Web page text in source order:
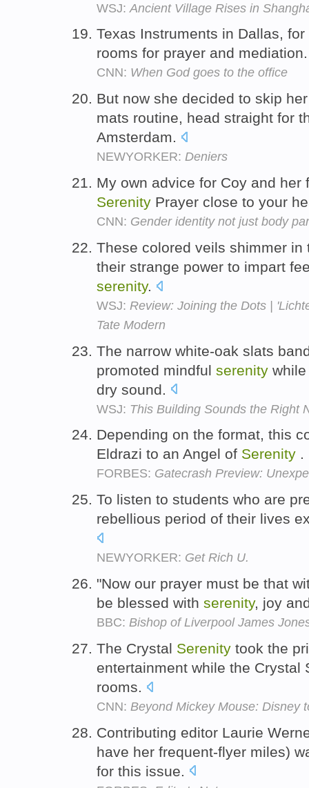
WSJ: Ancient Village Rises in
Texas Instruments in Dallas,
rooms for prayer and
CNN: When God goes to the office
But now she decided to skip
mats routine, head straight for
Amsterdam.
NEWYORKER: Deniers
My own advice for Coy and
Serenity Prayer close to your
CNN: Gender identity not just body
These colored veils shimmer
their strange power to impart
serenity.
WSJ: Review: Joining the Dots |
Tate Modern
The narrow white-oak slats
promoted mindful serenity
dry sound.
WSJ: This Building Sounds the Right
Depending on the format, this
Eldrazi to an Angel of Serenity .
FORBES: Gatecrash Preview:
To listen to students who are
rebellious period of their lives
NEWYORKER: Get Rich U.
"Now our prayer must be that
be blessed with serenity, joy
BBC: Bishop of Liverpool James
The Crystal Serenity took the
entertainment while the Crystal
rooms.
CNN: Beyond Mickey Mouse: Disney
Contributing editor Laurie
have her frequent-flyer miles)
for this issue.